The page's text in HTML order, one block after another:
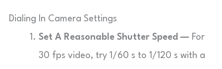
Dialing In Camera Settings
Set A Reasonable Shutter Speed — For
30 fps video, try 1/60 s to 1/120 s with a